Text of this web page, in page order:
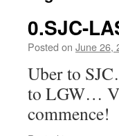
0.SJC-
Posted on June 26,
Uber to
to LGW…
commence!